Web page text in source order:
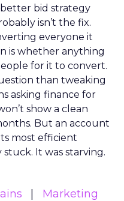
better bid strategy
isn’t the fix.
everyone it
is whether anything
for it to convert.
than tweaking
asking finance for
show a clean
But an account
most efficient
It was starving.
Marketing